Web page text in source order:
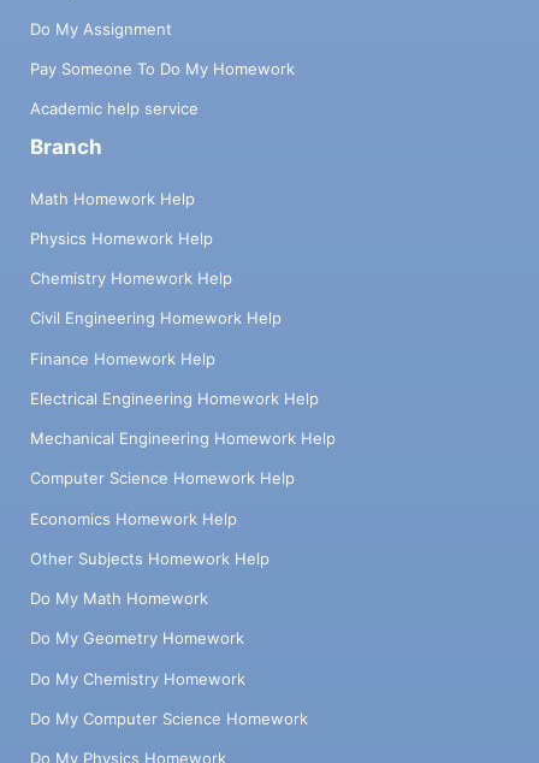
Do My Assignment
Pay Someone To Do My Homework
Academic help service
Branch
Math Homework Help
Physics Homework Help
Chemistry Homework Help
Civil Engineering Homework Help
Finance Homework Help
Electrical Engineering Homework Help
Mechanical Engineering Homework Help
Computer Science Homework Help
Economics Homework Help
Other Subjects Homework Help
Do My Math Homework
Do My Geometry Homework
Do My Chemistry Homework
Do My Computer Science Homework
Do My Physics Homework